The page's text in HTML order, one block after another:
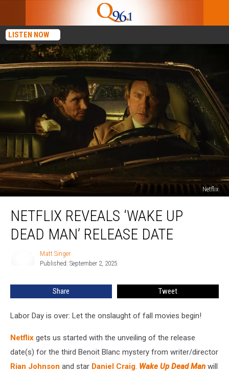
LISTEN NOW
Netflix
Reveals
‘Wake
Man’ Release
NETFLIX REVEALS ‘WAKE UP
DEAD MAN’ RELEASE DATE
Matt Singer
Published: September 2, 2025
Share Tweet
Labor Day is over: Let the onslaught of fall movies begin!
Netflix gets us started with the unveiling of the release
date(s) for the third Benoit Blanc mystery from writer/director
Rian Johnson and star Daniel Craig. Wake Up Dead Man will